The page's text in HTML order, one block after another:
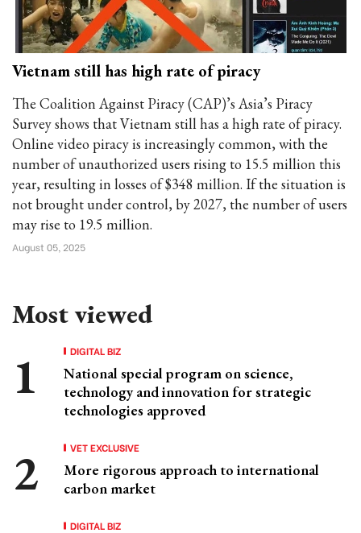
Vietnam still has high rate of piracy
The Coalition Against Piracy (CAP)’s Asia’s Piracy
Survey shows that Vietnam still has a high rate of piracy.
Online video piracy is increasingly common, with the
number of unauthorized users rising to 15.5 million this
year, resulting in losses of $348 million. If the situation is
not brought under control, by 2027, the number of users
may rise to 19.5 million.
August 05, 2025
Most viewed
DIGITAL BIZ
National special program on science,
technology and innovation for strategic
technologies approved
VET EXCLUSIVE
More rigorous approach to international
carbon market
DIGITAL BIZ